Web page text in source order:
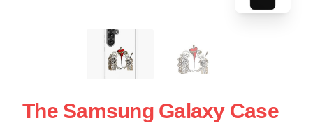
The Samsung Galaxy Case